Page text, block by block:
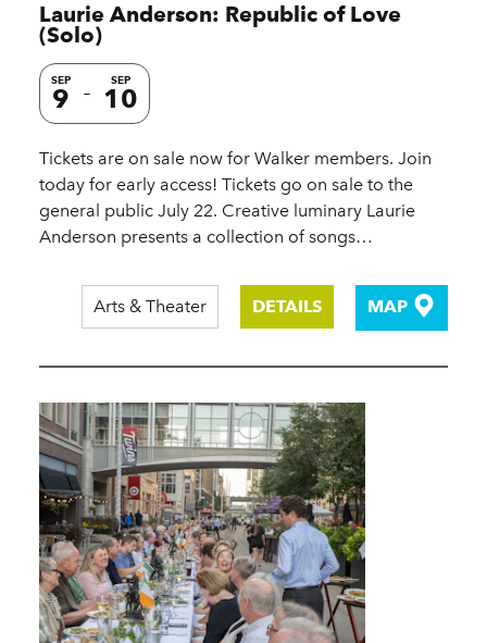
Laurie Anderson: Republic of Love
(Solo)
SEP
9
SEP
10
Tickets are on sale now for Walker members. Join
today for early access! Tickets go on sale to the
general public July 22. Creative luminary Laurie
Anderson presents a collection of songs…
Arts & Theater DETAILS MAP